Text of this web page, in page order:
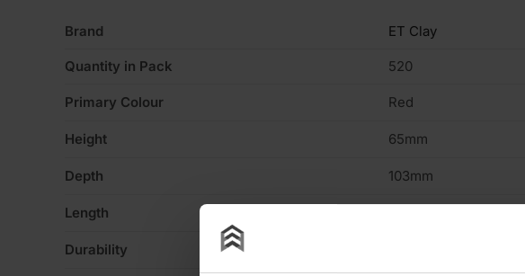
Brand ET Clay
Quantity in Pack 520
Primary Colour Red
Height 65mm
Depth 103mm
Length
Durability